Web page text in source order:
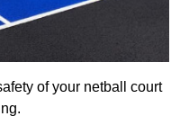
of your netball court